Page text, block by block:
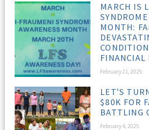
MARCH IS
MONTH:
FINANCIAL
February 21, 2025
LET'S
$80K FOR
BATTLING
February 4, 2025